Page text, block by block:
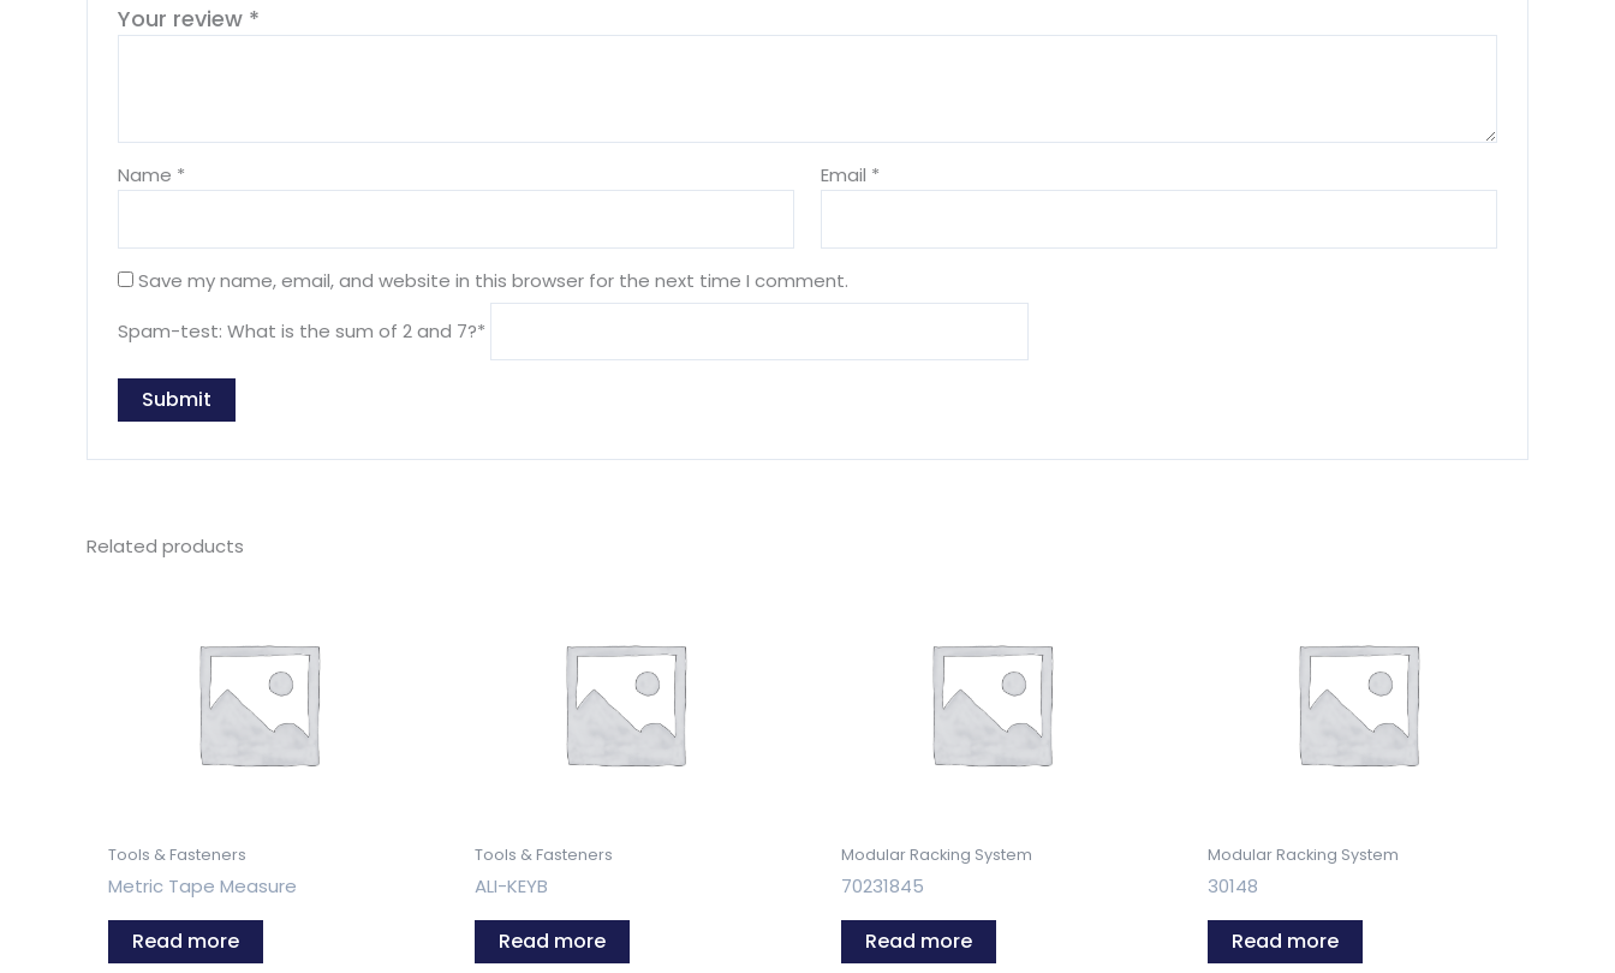
Your review *
Name * Email *
Save my name, email, and website in this browser for the next time I comment.
Spam-test: What is the sum of 2 and 7?*
Related products
Tools & Fasteners
Metric Tape Measure
Read more
Tools & Fasteners
ALI-KEYB
Read more
Modular Racking System
70231845
Read more
Modular Racking System
30148
Read more